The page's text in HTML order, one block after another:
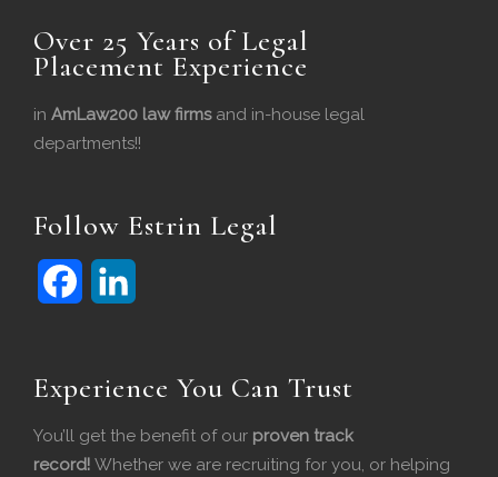
Over 25 Years of Legal
Placement Experience
in AmLaw200 law firmsand in-house legal
departments!!
Follow Estrin Legal
b e
Experience You Can Trust
You’ll get the benefit of our proven track
record! Whether we are recruiting for you, or helping